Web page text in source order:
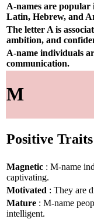
A-names are
Latin, Hebrew, and
The letter A is
ambition, and
A-name individuals
communication.
M
Positive Traits
Magnetic : M-name
captivating.
Motivated : They are
Mature : M-name
intelligent.